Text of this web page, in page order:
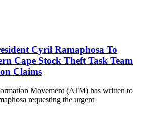
Cyril Ramaphosa To
Cape Stock Theft Task Team
Claims
Movement (ATM) has written to
requesting the urgent